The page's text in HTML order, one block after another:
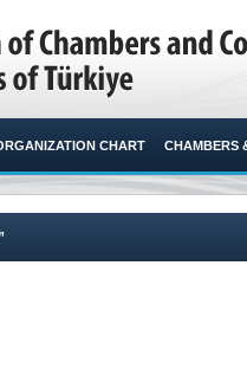
CHART CHAMBERS